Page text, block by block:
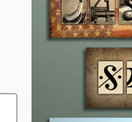
Call Us - 1.888.686.8787
Email - cs@personalprints.com